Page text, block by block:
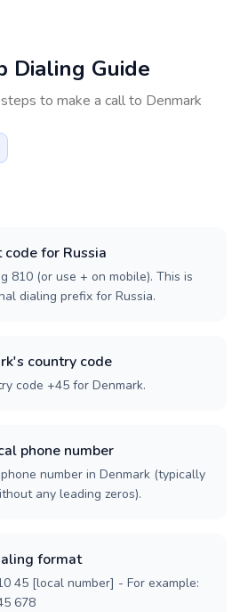
Dialing Guide
to make a call to Denmark
for Russia
810 (or use + on mobile). This is
dialing prefix for Russia.
country code
code +45 for Denmark.
phone number
number in Denmark (typically
any leading zeros).
format
45 [local number] - For example:
678